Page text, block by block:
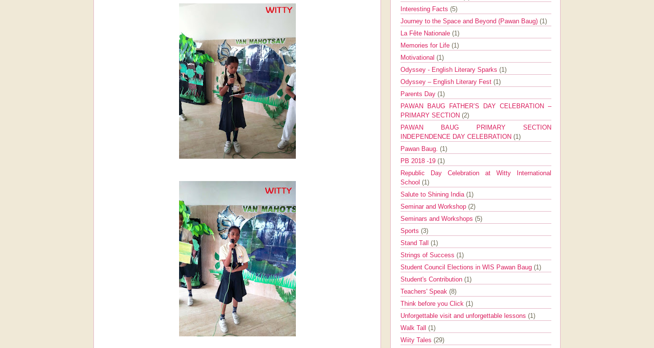
Interesting Facts (5)
Journey to the Space and Beyond (Pawan Baug) (1)
La Fête Nationale (1)
Memories for Life (1)
Motivational (1)
Odyssey - English Literary Sparks (1)
Odyssey – English Literary Fest (1)
Parents Day (1)
PAWAN BAUG FATHER’S DAY CELEBRATION –
PRIMARY SECTION (2)
PAWAN BAUG PRIMARY SECTION
INDEPENDENCE DAY CELEBRATION (1)
Pawan Baug. (1)
PB 2018 -19 (1)
Republic Day Celebration at Witty International
School (1)
Salute to Shining India (1)
Seminar and Workshop (2)
Seminars and Workshops (5)
Sports (3)
Stand Tall (1)
Strings of Success (1)
Student Council Elections in WIS Pawan Baug (1)
Student's Contribution (1)
Teachers' Speak (8)
Think before you Click (1)
Unforgettable visit and unforgettable lessons (1)
Walk Tall (1)
Wiity Tales (29)